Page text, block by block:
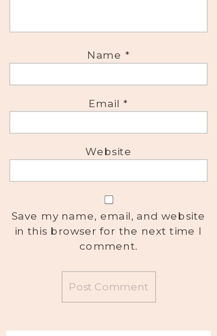
Name *
Email *
Website
Save my name, email, and website
in this browser for the next time I
comment.